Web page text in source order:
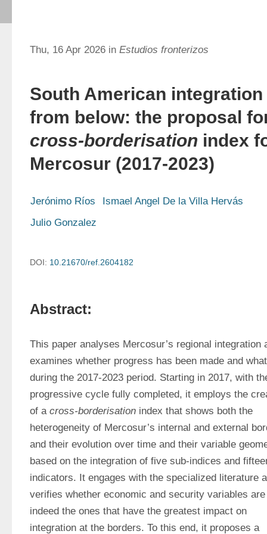
Thu, 16 Apr 2026 in Estudios fronterizos
South American integration
from below: the proposal
cross-borderisation index
Mercosur (2017-2023)
Jerónimo Ríos
Ismael Angel De la Villa Hervás
Julio Gonzalez
DOI: 10.21670/ref.2604182
Abstract:
This paper analyses Mercosur’s regional integration
examines whether progress has been made and
during the 2017-2023 period. Starting in 2017, with
progressive cycle fully completed, it employs the
of a cross-borderisation index that shows both the
heterogeneity of Mercosur’s internal and external
and their evolution over time and their variable
based on the integration of five sub-indices and
indicators. It engages with the specialized literature
verifies whether economic and security variables are
indeed the ones that have the greatest impact on
integration at the borders. To this end, it proposes a